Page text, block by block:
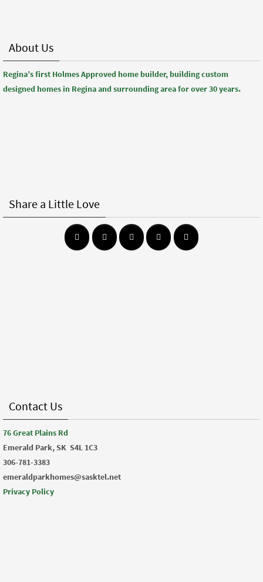
About Us
Regina’s first Holmes Approved home builder, building custom
designed homes in Regina and surrounding area for over 30 years.
Share a Little Love
Contact Us
76 Great Plains Rd
Emerald Park, SK S4L 1C3
306-781-3383
emeraldparkhomes@sasktel.net
Privacy Policy